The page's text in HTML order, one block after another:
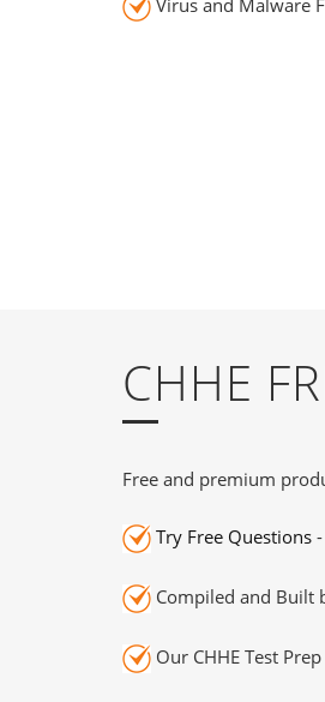
CHHE
Free and premium
Try Free Questions
Compiled and Built
Our CHHE Test